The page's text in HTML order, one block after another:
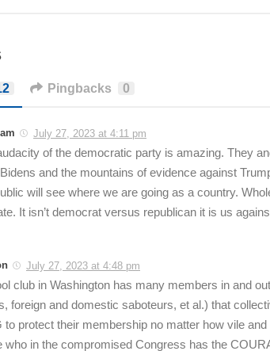
Pingbacks 0
July 27, 2023 at 4:11 pm
of the democratic party is amazing. They
and the mountains of evidence against
will see where we are going as a country.
It isn’t democrat versus republican it is us
July 27, 2023 at 4:48 pm
club in Washington has many members in and
foreign and domestic saboteurs, et al.) that
to protect their membership no matter how vile
who in the compromised Congress has the